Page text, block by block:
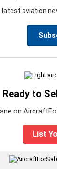
latest aviation
Ready to
on
List